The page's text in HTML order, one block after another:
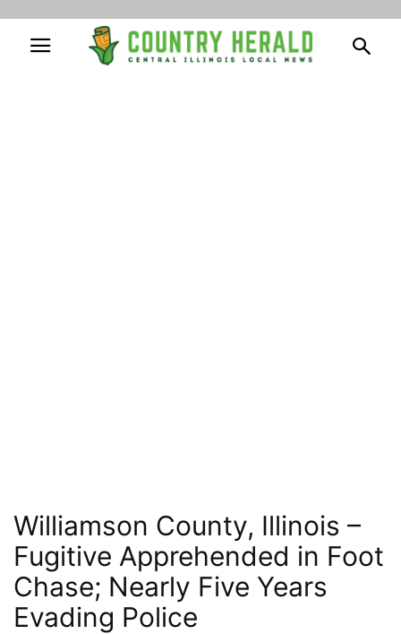
Williamson County, Illinois –
Fugitive Apprehended in Foot
Chase; Nearly Five Years
Evading Police